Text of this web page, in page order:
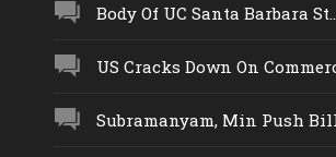
Body Of UC Santa Barbara
US Cracks Down On
Subramanyam, Min Push